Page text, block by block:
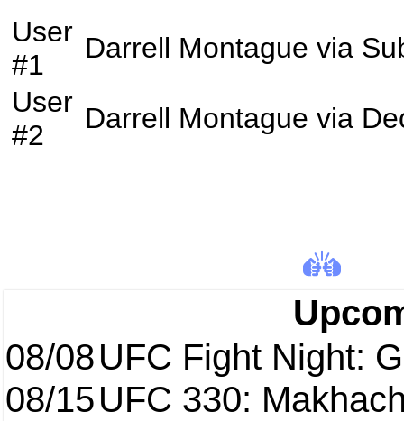
08/08UFC Fight Night:
08/15UFC 330:
User
#1
Darrell Montague via
User
#2
Darrell Montague via